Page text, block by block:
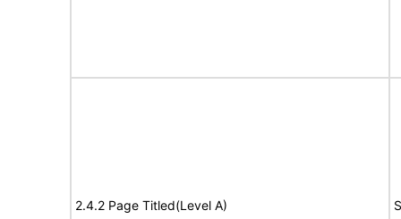
2.4.2 Page Titled(Level A)